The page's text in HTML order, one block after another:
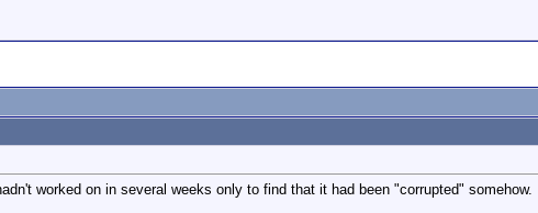
worked on in several weeks only to find that it had been "corrupted" somehow.